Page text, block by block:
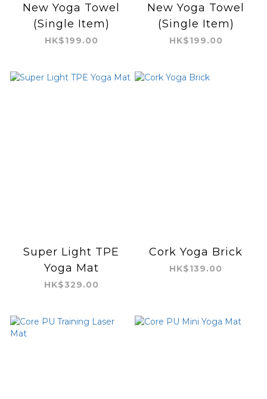
New Yoga Towel
(Single Item)
HK$199.00
New Yoga Towel
(Single Item)
HK$199.00
Super Light TPE
Yoga Mat
HK$329.00
Cork Yoga Brick
HK$139.00